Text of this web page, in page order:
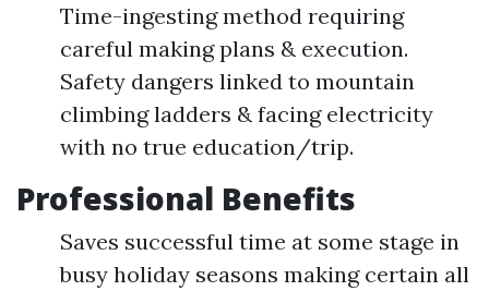
Time-ingesting method requiring
careful making plans & execution.
Safety dangers linked to mountain
climbing ladders & facing electricity
with no true education/trip.
Professional Benefits
Saves successful time at some stage in
busy holiday seasons making certain all